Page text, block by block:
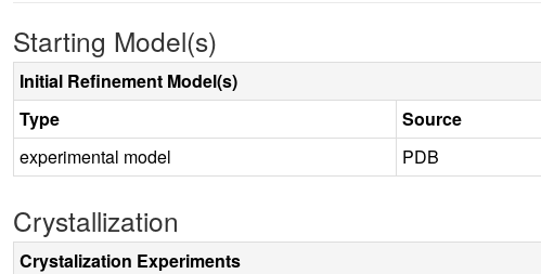
Starting Model(s)
Initial Refinement Model(s)
Type
Source
experimental model
PDB
Crystallization
Crystalization Experiments